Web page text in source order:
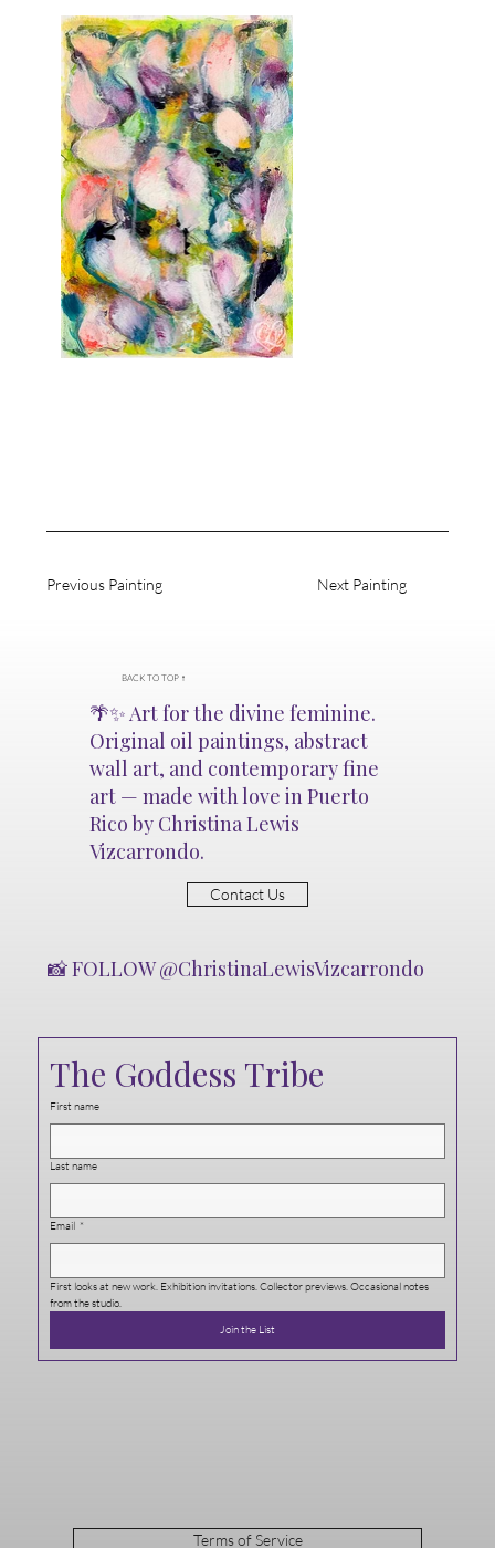
Soft Tears
acceptance.
Previous Painting Next Painting
📸 FOLLOW @ChristinaLewisVizcarrondo
The Goddess Tribe
First name
Last name
Email *
First looks at new work. Exhibition invitations. Collector previews. Occasional notes
from the studio.
Join the List
BACK TO TOP ↑
🌴✨ Art for the divine feminine.
Original oil paintings, abstract
wall art, and contemporary fine
art — made with love in Puerto
Rico by Christina Lewis
Vizcarrondo.
Contact Us
Terms of Service